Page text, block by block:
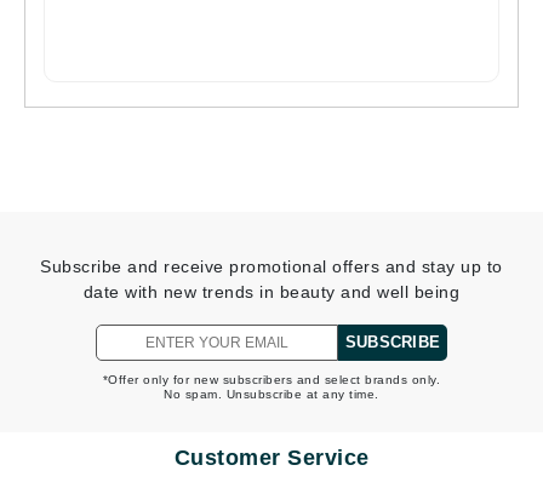
Subscribe and receive promotional offers and stay up to
date with new trends in beauty and well being
SUBSCRIBE
*Offer only for new subscribers and select brands only.
No spam. Unsubscribe at any time.
Customer Service